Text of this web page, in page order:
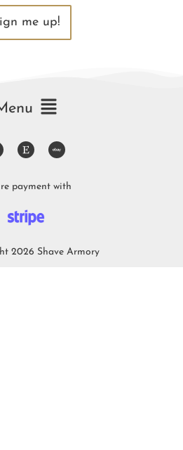
me up!
payment with
2026 Shave Armory